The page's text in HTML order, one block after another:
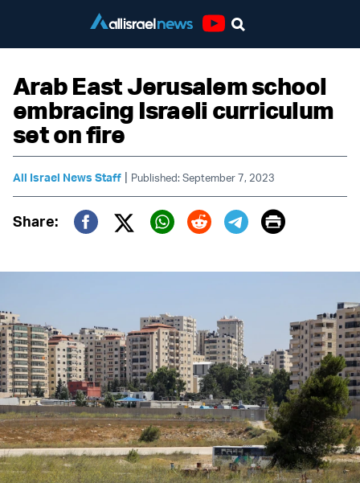
Arab East Jerusalem school
embracing Israeli curriculum
set on fire
All Israel News Staff | Published: September 7, 2023
Share:
Twitter (X)
Print